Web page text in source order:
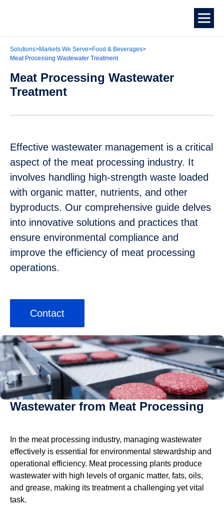
Solutions>Markets We Serve>Food & Beverages>
Meat Processing Wastewater Treatment
Meat Processing Wastewater
Treatment
Effective wastewater management is a critical
aspect of the meat processing industry. It
involves handling high-strength waste loaded
with organic matter, nutrients, and other
byproducts. Our comprehensive guide delves
into innovative solutions and practices that
ensure environmental compliance and
improve the efficiency of meat processing
operations.
Contact
Wastewater from Meat Processing
In the meat processing industry, managing wastewater
effectively is essential for environmental stewardship and
operational efficiency. Meat processing plants produce
wastewater with high levels of organic matter, fats, oils,
and grease, making its treatment a challenging yet vital
task.